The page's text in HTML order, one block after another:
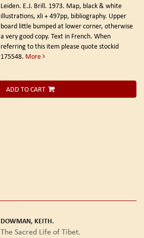
Leiden. E.J. Brill. 1973. Map, black & white
illustrations, xli + 497pp, bibliography. Upper
board little bumped at lower corner, otherwise
a very good copy. Text in French. When
referring to this item please quote stockid
175548. More
ADD TO CART
DOWMAN, KEITH.
The Sacred Life of Tibet.